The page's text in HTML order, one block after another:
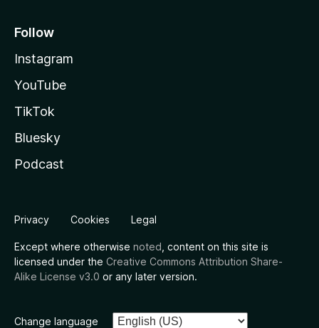
Follow
Instagram
YouTube
TikTok
Bluesky
Podcast
Privacy Cookies Legal
Except where otherwise noted , content on this site is
licensed under the Creative Commons Attribution Share-
Alike License v3.0 or any later version.
Change language